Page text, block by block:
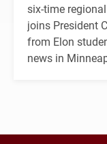
six-time
joins President
from Elon
news in